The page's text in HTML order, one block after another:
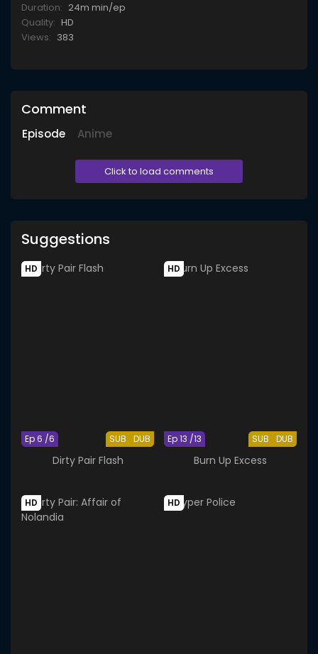
Duration: 24m min/ep
Quality: HD
Views: 383
Comment
Episode Anime
Click to load comments
Suggestions
HD
SUB DUB
Ep 6 /6
Dirty Pair Flash
HD
SUB DUB
Ep 13 /13
Burn Up Excess
HD HD